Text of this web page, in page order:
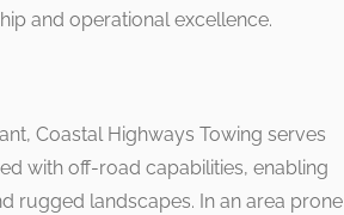
and operational excellence.
Coastal Highways Towing serves
with off-road capabilities, enabling
rugged landscapes. In an area prone